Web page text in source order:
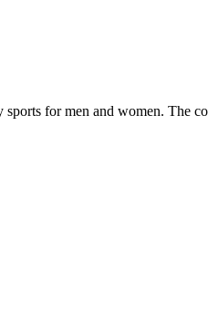
for men and women. The